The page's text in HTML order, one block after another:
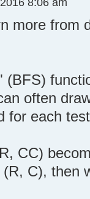
more from
(BFS)
often
for each
CC)
C), then